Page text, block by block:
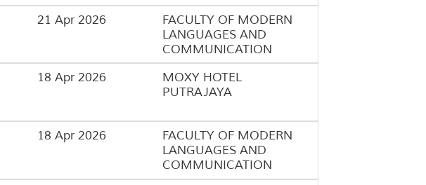
21 Apr 2026
FACULTY OF MODERN
LANGUAGES AND
COMMUNICATION
18 Apr 2026
MOXY HOTEL
PUTRAJAYA
18 Apr 2026
FACULTY OF MODERN
LANGUAGES AND
COMMUNICATION